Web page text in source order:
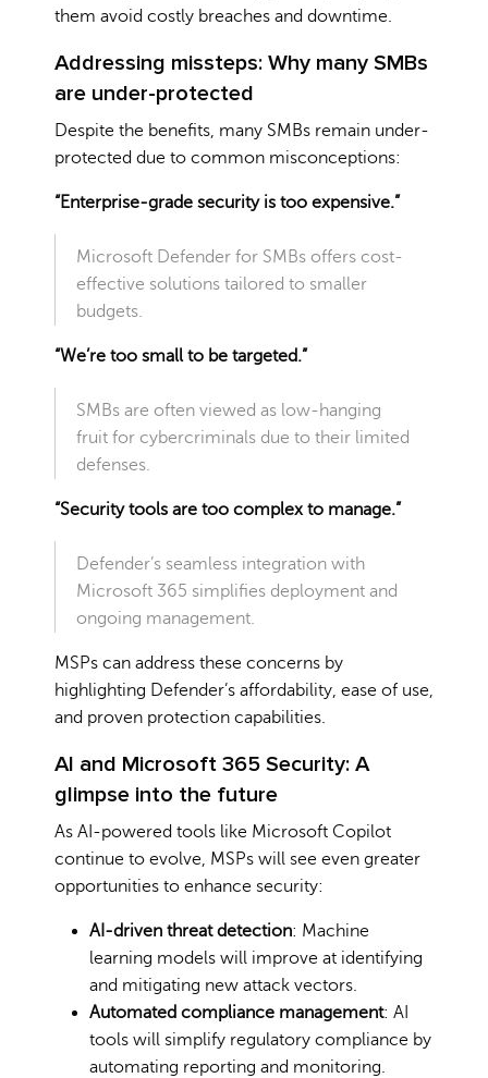
them avoid costly breaches and downtime.
Addressing missteps: Why many SMBs
are under-protected
Despite the benefits, many SMBs remain under-
protected due to common misconceptions:
“Enterprise-grade security is too expensive.”
Microsoft Defender for SMBs offers cost-
effective solutions tailored to smaller
budgets.
“We’re too small to be targeted.”
SMBs are often viewed as low-hanging
fruit for cybercriminals due to their limited
defenses.
“Security tools are too complex to manage.”
Defender’s seamless integration with
Microsoft 365 simplifies deployment and
ongoing management.
MSPs can address these concerns by
highlighting Defender’s affordability, ease of use,
and proven protection capabilities.
AI and Microsoft 365 Security: A
glimpse into the future
As AI-powered tools like Microsoft Copilot
continue to evolve, MSPs will see even greater
opportunities to enhance security:
AI-driven threat detection: Machine
learning models will improve at identifying
and mitigating new attack vectors.
Automated compliance management: AI
tools will simplify regulatory compliance by
automating reporting and monitoring.